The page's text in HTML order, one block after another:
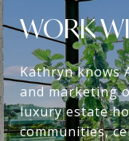
WORK
Kathryn knows
and marketing
luxury estate
communities,